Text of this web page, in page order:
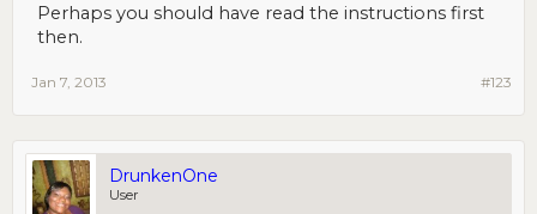
Perhaps you should have read the instructions first
then.
#123
Jan 7, 2013
DrunkenOne
User